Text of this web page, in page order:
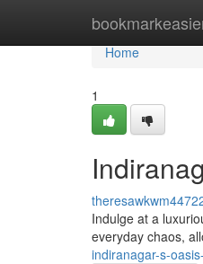
Home
Home
1
Indulge at a
everyday chaos,
indiranagar-s-